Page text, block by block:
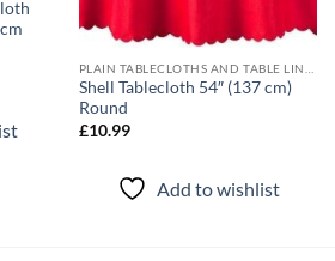
Shell Tablecloth 54″ (137 cm)
Round
£10.99
Add to wishlist